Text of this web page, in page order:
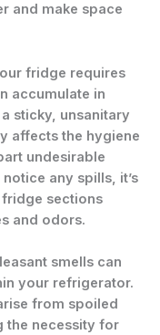
and make space
fridge requires
accumulate in
sticky, unsanitary
affects the hygiene
undesirable
any spills, it’s
sections
and odors.
smells can
your refrigerator.
from spoiled
the necessity for